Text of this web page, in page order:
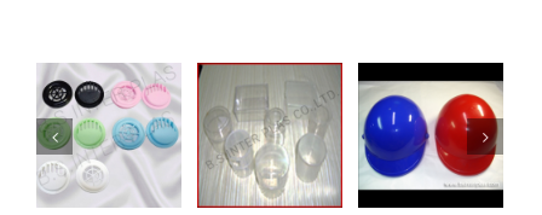
Cotton bud
box
Details
Helmet
Details Details